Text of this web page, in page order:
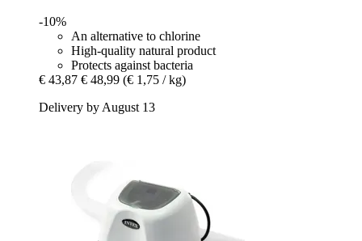
-10%
An alternative to chlorine
High-quality natural product
Protects against bacteria
€ 43,87 € 48,99 (€ 1,75 / kg)
Delivery by August 13